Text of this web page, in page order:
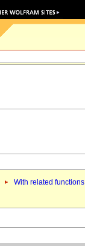
With related functions